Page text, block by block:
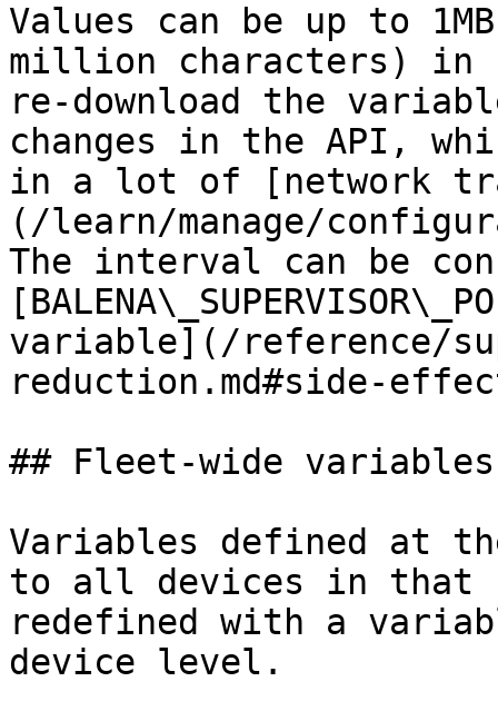
Values can be up to
million characters) in
re-download the
changes in the API,
in a lot of [network
(/learn/manage/
The interval can be
variable](/reference/
reduction.md#side-
## Fleet-wide variables
Variables defined at
to all devices in that
redefined with a
device level.